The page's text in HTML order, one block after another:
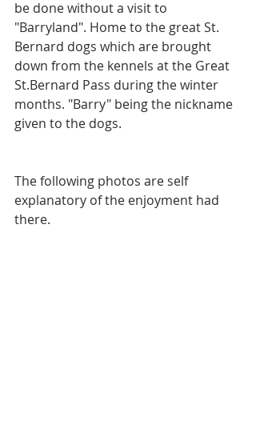
be done without a visit to
"Barryland". Home to the great St.
Bernard dogs which are brought
down from the kennels at the Great
St.Bernard Pass during the winter
months. "Barry" being the nickname
given to the dogs.
The following photos are self
explanatory of the enjoyment had
there.